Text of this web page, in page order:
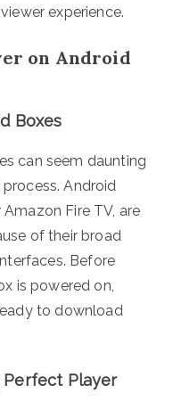
experience.
on Android
Boxes
can seem daunting
Android
Fire TV, are
of their broad
Before
is powered on,
to download
Perfect Player